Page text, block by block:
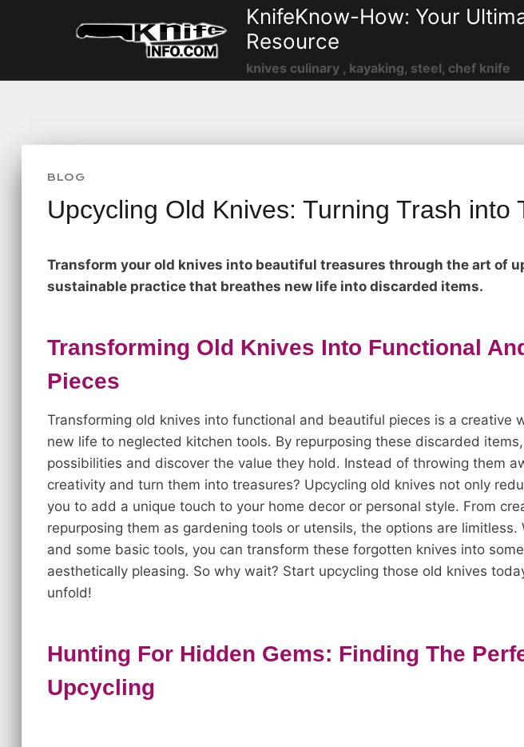
KnifeKnow-How: Your
Resource
knives culinary , kayaking, steel, chef knife
BLOG
Upcycling Old Knives: Turning Trash into
Transform your old knives into beautiful treasures through the art of
sustainable practice that breathes new life into discarded items.
Transforming Old Knives Into Functional
Pieces
Transforming old knives into functional and beautiful pieces is a creative
new life to neglected kitchen tools. By repurposing these discarded
possibilities and discover the value they hold. Instead of throwing them
creativity and turn them into treasures? Upcycling old knives not only
you to add a unique touch to your home decor or personal style. From
repurposing them as gardening tools or utensils, the options are limitless.
and some basic tools, you can transform these forgotten knives into
aesthetically pleasing. So why wait? Start upcycling those old knives
unfold!
Hunting For Hidden Gems: Finding The
Upcycling